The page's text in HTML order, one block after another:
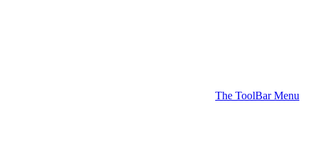
The ToolBar Menu